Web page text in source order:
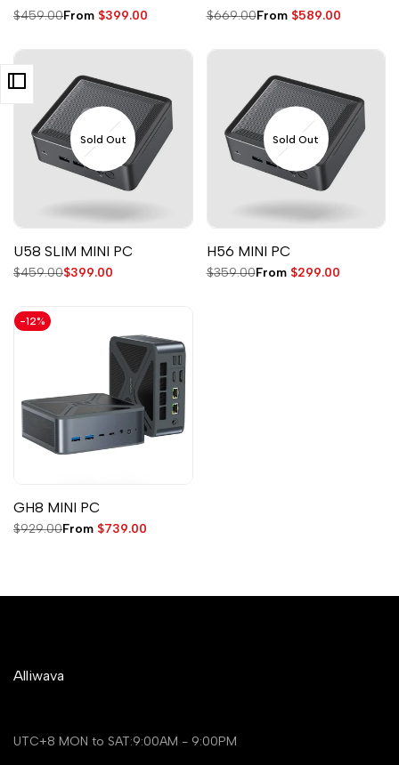
Regular
$459.00Sale
From $399.00
Regular
$669.00Sale
From $589.00
Sold Out
U58 SLIM MINI PC
Regular
$459.00Sale
$399.00
Sold Out
H56 MINI PC
Regular
$359.00Sale
From $299.00
-12%
GH8 MINI PC
Regular
$929.00Sale
From $739.00
Alliwava
UTC+8 MON to SAT:9:00AM - 9:00PM